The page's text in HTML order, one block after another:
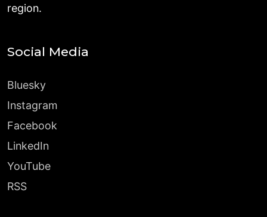
region.
Social Media
Bluesky
Instagram
Facebook
LinkedIn
YouTube
RSS